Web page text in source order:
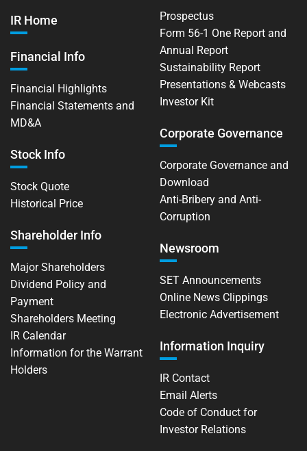
IR Home
Financial Info
Financial Highlights
Financial Statements and
MD&A
Stock Info
Stock Quote
Historical Price
Shareholder Info
Major Shareholders
Dividend Policy and
Payment
Shareholders Meeting
IR Calendar
Information for the Warrant
Holders
Prospectus
Form 56-1 One Report and
Annual Report
Sustainability Report
Presentations & Webcasts
Investor Kit
Corporate Governance
Corporate Governance and
Download
Anti-Bribery and Anti-
Corruption
Newsroom
SET Announcements
Online News Clippings
Electronic Advertisement
Information Inquiry
IR Contact
Email Alerts
Code of Conduct for
Investor Relations